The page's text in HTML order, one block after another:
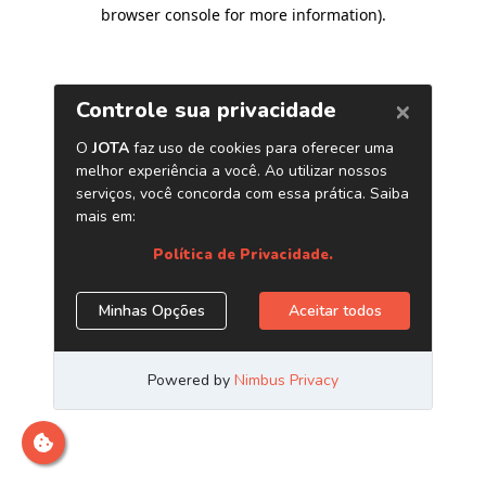
browser console for more information).